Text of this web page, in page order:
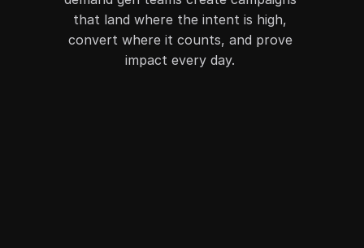
that land where the intent is high,
convert where it counts, and prove
impact every day.